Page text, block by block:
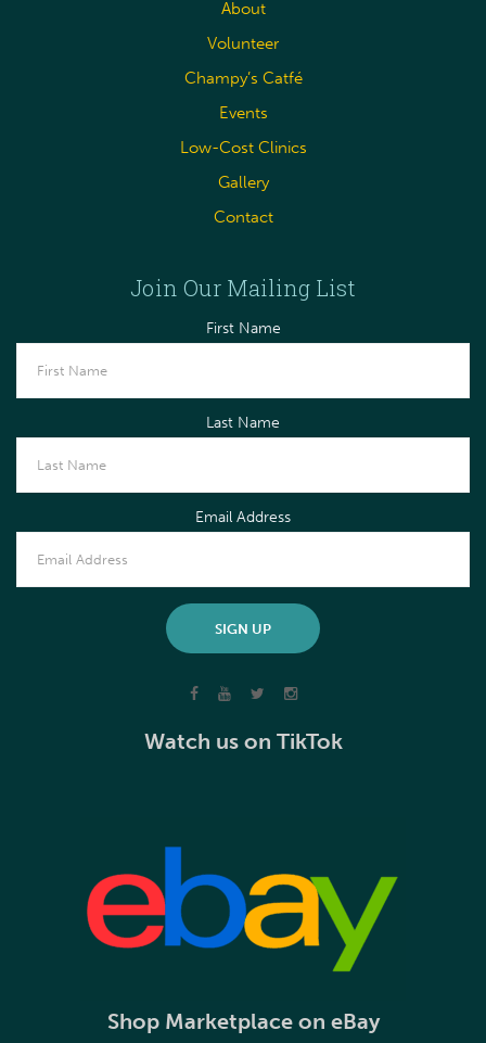
About
Volunteer
Champy’s Catfé
Events
Low-Cost Clinics
Gallery
Contact
Join Our Mailing List
First Name
Last Name
Email Address
Watch us on TikTok
Shop Marketplace on eBay